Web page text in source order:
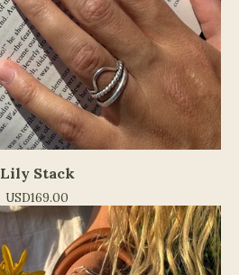
Lily Stack
USD169.00